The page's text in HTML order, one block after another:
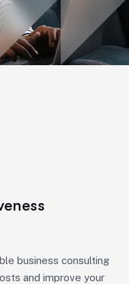
business consulting
and improve your